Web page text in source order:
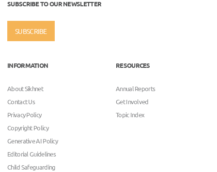
SUBSCRIBE TO OUR NEWSLETTER
SUBSCRIBE
INFORMATION
About Sikhnet
Contact Us
Privacy Policy
Copyright Policy
Generative AI Policy
Editorial Guidelines
Child Safeguarding
RESOURCES
Annual Reports
Get Involved
Topic Index